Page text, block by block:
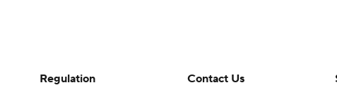
Regulation
Contact Us